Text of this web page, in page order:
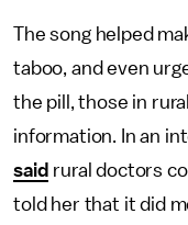
The song helped
taboo, and even
the pill, those in
information. In an
said rural doctors
told her that it did